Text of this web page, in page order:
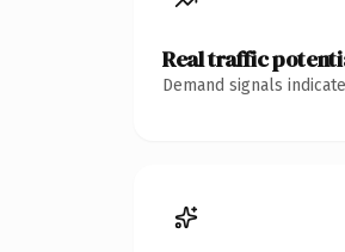
Real traffic
Demand signals